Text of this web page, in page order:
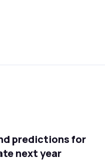
predictions for
next year